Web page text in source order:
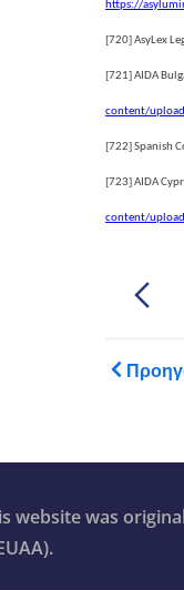
https://
[720] AsyLex
[721] AIDA
content/
[722] Spanish
[723] AIDA
content/
website was